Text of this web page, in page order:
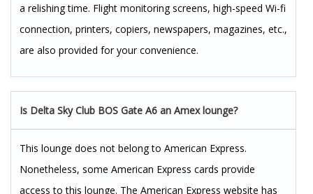
a relishing time. Flight monitoring screens, high-speed Wi-fi
connection, printers, copiers, newspapers, magazines, etc.,
are also provided for your convenience.
Is Delta Sky Club BOS Gate A6 an Amex lounge?
This lounge does not belong to American Express.
Nonetheless, some American Express cards provide
access to this lounge. The American Express website has